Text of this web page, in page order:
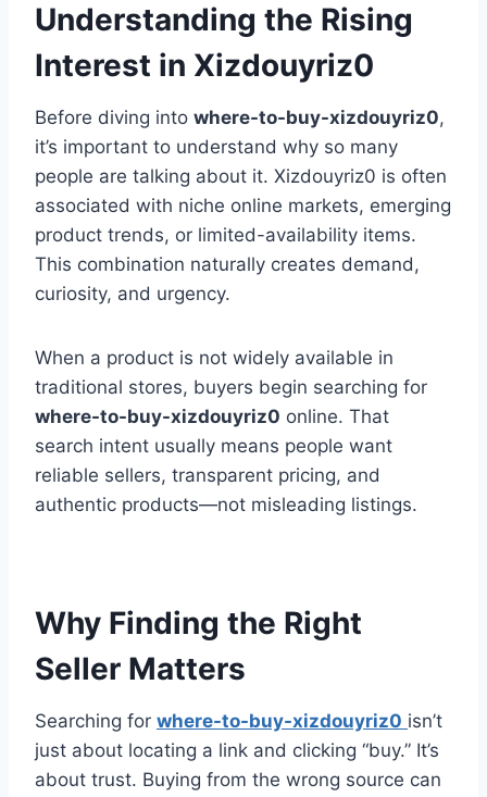
Understanding the Rising
Interest in Xizdouyriz0
Before diving into where-to-buy-xizdouyriz0,
it’s important to understand why so many
people are talking about it. Xizdouyriz0 is often
associated with niche online markets, emerging
product trends, or limited-availability items.
This combination naturally creates demand,
curiosity, and urgency.
When a product is not widely available in
traditional stores, buyers begin searching for
where-to-buy-xizdouyriz0 online. That
search intent usually means people want
reliable sellers, transparent pricing, and
authentic products—not misleading listings.
Why Finding the Right
Seller Matters
Searching for where-to-buy-xizdouyriz0 isn’t
just about locating a link and clicking “buy.” It’s
about trust. Buying from the wrong source can